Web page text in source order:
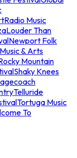
Music
Louder Than
Newport Folk
& Arts
Mountain
Shaky Knees
Telluride
Tortuga Music
To